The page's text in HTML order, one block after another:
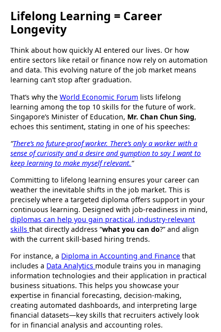
Lifelong Learning = Career
Longevity
Think about how quickly AI entered our lives. Or how
entire sectors like retail or finance now rely on automation
and data. This evolving nature of the job market means
learning can’t stop after graduation.
That’s why theWorld Economic Forum lists lifelong
learning among the top 10 skills for the future of work.
Singapore’s Minister of Education, Mr. Chan Chun Sing,
echoes this sentiment, stating in one of his speeches:
“There’s no future-proof worker. There’s only a worker with a
sense of curiosity and a desire and gumption to say I want to
keep learning to make myself relevant.”
Committing to lifelong learning ensures your career can
weather the inevitable shifts in the job market. This is
precisely where a targeted diploma offers support in your
continuous learning. Designed with job-readiness in mind,
diplomas can help you gain practical, industry-relevant
skillsthat directly address “what you can do?” and align
with the current skill-based hiring trends.
For instance, a Diploma in Accounting and Finance that
includes a Data Analytics module trains you in managing
information technologies and their application in practical
business situations. This helps you showcase your
expertise in financial forecasting, decision-making,
creating automated dashboards, and interpreting large
financial datasets—key skills that recruiters actively look
for in financial analysis and accounting roles.